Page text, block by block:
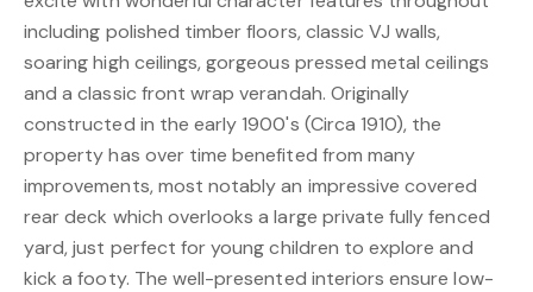
including polished timber floors, classic VJ walls,
soaring high ceilings, gorgeous pressed metal ceilings
and a classic front wrap verandah. Originally
constructed in the early 1900's (Circa 1910), the
property has over time benefited from many
improvements, most notably an impressive covered
rear deck which overlooks a large private fully fenced
yard, just perfect for young children to explore and
kick a footy. The well-presented interiors ensure low-